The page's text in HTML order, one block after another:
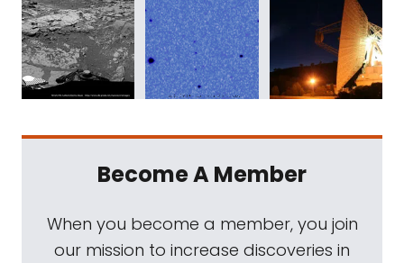
Become A Member
When you become a member, you join
our mission to increase discoveries in